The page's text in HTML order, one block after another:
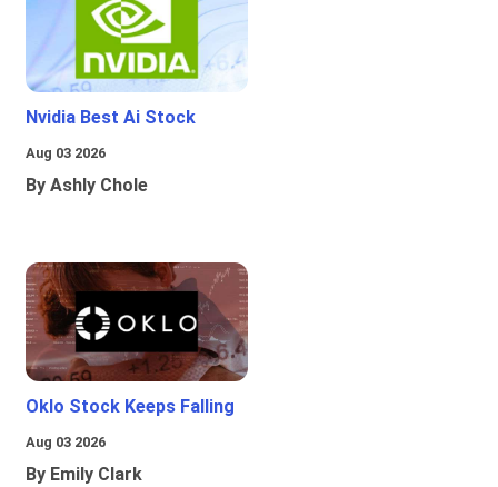
Nvidia Best Ai Stock
Aug 03 2026
By Ashly Chole
Oklo Stock Keeps Falling
Aug 03 2026
By Emily Clark